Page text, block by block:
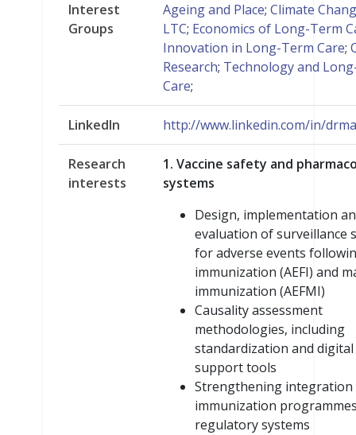
Interest
Groups
Ageing and Place; Climate
LTC; Economics of Long-Term
Innovation in Long-Term Care;
Research; Technology and
Care;
LinkedIn http://www.linkedin.com/in/
Research
interests
1. Vaccine safety and
systems
Design, implementation
evaluation of surveillance
for adverse events
immunization (AEFI) and
immunization (AEFMI)
Causality assessment
methodologies, including
standardization and
support tools
Strengthening integration
immunization
regulatory systems